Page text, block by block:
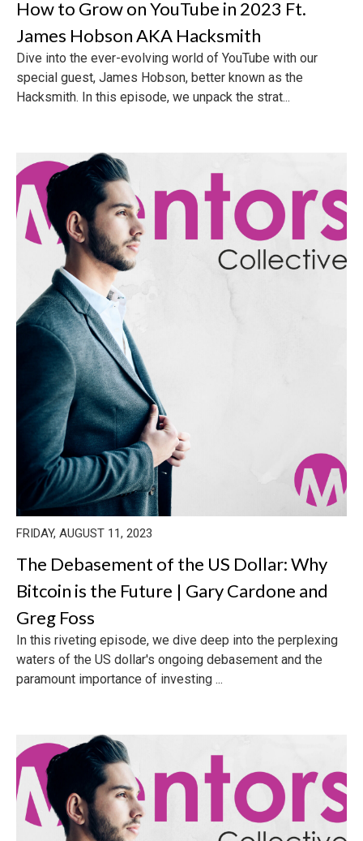
How to Grow on YouTube in 2023 Ft.
James Hobson AKA Hacksmith
Dive into the ever-evolving world of YouTube with our
special guest, James Hobson, better known as the
Hacksmith. In this episode, we unpack the strat...
FRIDAY, AUGUST 11, 2023
The Debasement of the US Dollar: Why
Bitcoin is the Future | Gary Cardone and
Greg Foss
In this riveting episode, we dive deep into the perplexing
waters of the US dollar's ongoing debasement and the
paramount importance of investing ...